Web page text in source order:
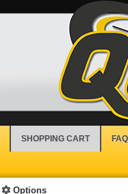
SHOPPING CART FAQ
Options